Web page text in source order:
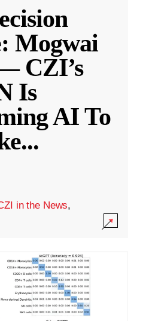
Mogwai
CZI’s
Is
AI To
...
in the News,